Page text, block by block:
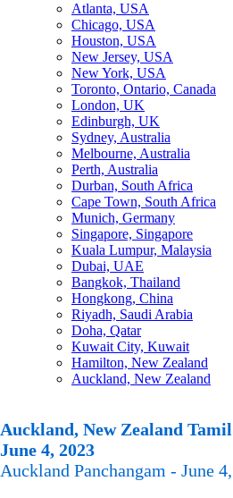
Atlanta, USA
Chicago, USA
Houston, USA
New Jersey, USA
New York, USA
Toronto, Ontario, Canada
London, UK
Edinburgh, UK
Sydney, Australia
Melbourne, Australia
Perth, Australia
Durban, South Africa
Cape Town, South Africa
Munich, Germany
Singapore, Singapore
Kuala Lumpur, Malaysia
Dubai, UAE
Bangkok, Thailand
Hongkong, China
Riyadh, Saudi Arabia
Doha, Qatar
Kuwait City, Kuwait
Hamilton, New Zealand
Auckland, New Zealand
Auckland, New Zealand
June 4, 2023
Auckland Panchangam - June